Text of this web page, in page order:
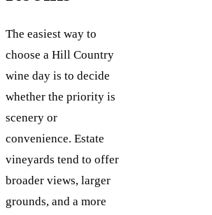
The easiest way to
choose a Hill Country
wine day is to decide
whether the priority is
scenery or
convenience. Estate
vineyards tend to offer
broader views, larger
grounds, and a more